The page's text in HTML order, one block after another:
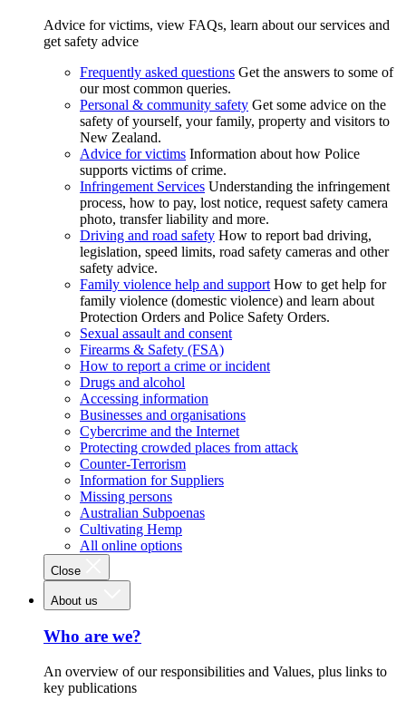
Advice for victims, view FAQs, learn about our services and
get safety advice
Frequently asked questions Get the answers to some of
our most common queries.
Personal & community safety Get some advice on the
safety of yourself, your family, property and visitors to
New Zealand.
Advice for victims Information about how Police
supports victims of crime.
Infringement Services Understanding the infringement
process, how to pay, lost notice, request safety camera
photo, transfer liability and more.
Driving and road safety How to report bad driving,
legislation, speed limits, road safety cameras and other
safety advice.
Family violence help and support How to get help for
family violence (domestic violence) and learn about
Protection Orders and Police Safety Orders.
Sexual assault and consent
Firearms & Safety (FSA)
How to report a crime or incident
Drugs and alcohol
Accessing information
Businesses and organisations
Cybercrime and the Internet
Protecting crowded places from attack
Counter-Terrorism
Information for Suppliers
Missing persons
Australian Subpoenas
Cultivating Hemp
All online options
Close
About us
Who are we?
An overview of our responsibilities and Values, plus links to
key publications